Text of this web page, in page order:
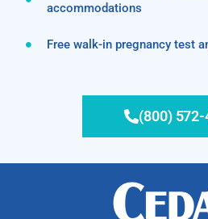
accommodations
Free walk-in pregnancy test
(800)